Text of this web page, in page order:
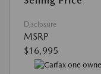
Disclosure
MSRP
$16,995